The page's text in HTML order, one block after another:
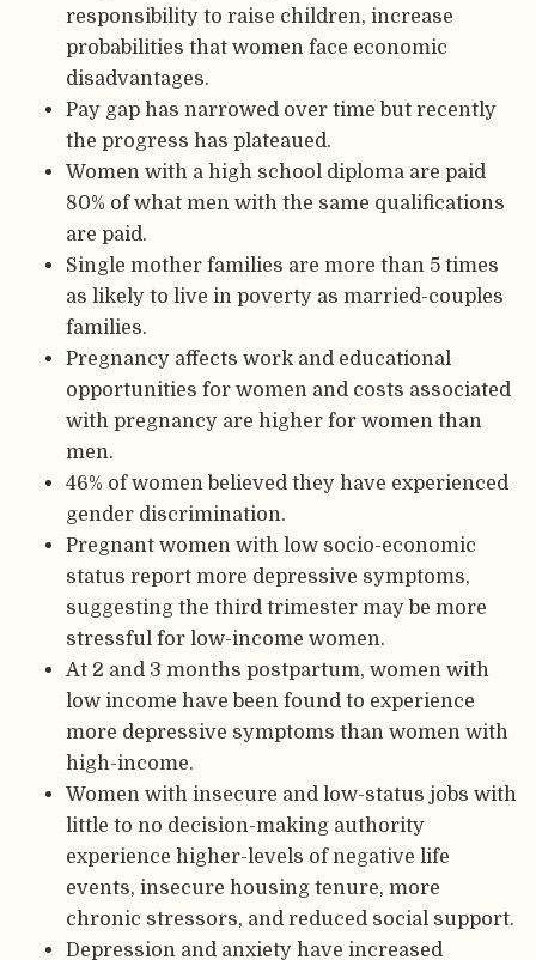
responsibility to raise children, increase
probabilities that women face economic
disadvantages.
Pay gap has narrowed over time but recently
the progress has plateaued.
Women with a high school diploma are paid
80% of what men with the same qualifications
are paid.
Single mother families are more than 5 times
as likely to live in poverty as married-couples
families.
Pregnancy affects work and educational
opportunities for women and costs associated
with pregnancy are higher for women than
men.
46% of women believed they have experienced
gender discrimination.
Pregnant women with low socio-economic
status report more depressive symptoms,
suggesting the third trimester may be more
stressful for low-income women.
At 2 and 3 months postpartum, women with
low income have been found to experience
more depressive symptoms than women with
high-income.
Women with insecure and low-status jobs with
little to no decision-making authority
experience higher-levels of negative life
events, insecure housing tenure, more
chronic stressors, and reduced social support.
Depression and anxiety have increased